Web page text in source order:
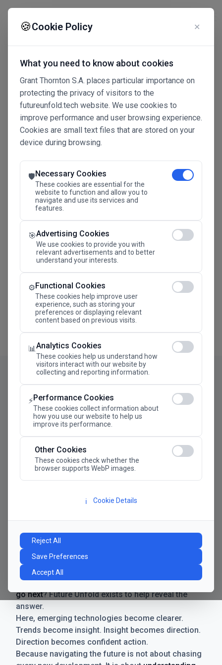
🍪Cookie Policy ✕
What you need to know about cookies
Grant Thornton S.A. places particular importance on
protecting the privacy of visitors to the
futureunfold.tech website. We use cookies to
improve performance and user browsing experience.
Cookies are small text files that are stored on your
device during browsing.
🛡️Necessary Cookies
These cookies are essential for the
website to function and allow you to
navigate and use its services and
features.
🎯Advertising Cookies
We use cookies to provide you with
relevant advertisements and to better
understand your interests.
⚙️Functional Cookies
These cookies help improve user
experience, such as storing your
preferences or displaying relevant
content based on previous visits.
📊Analytics Cookies
These cookies help us understand how
visitors interact with our website by
collecting and reporting information.
⚡Performance Cookies
These cookies collect information about
how you use our website to help us
improve its performance.
Other Cookies
These cookies check whether the
browser supports WebP images.
ℹ️ Cookie Details
Reject All
Save Preferences
Accept All
Connected Intelligence
The Future Advantage
SAVE THE DATE
24.11.2026
Megaron The Athens Concert Hall Alexandra Trianti
Manifesto
The future has never moved faster. Neither have the
decisions businesses need to make. New
technologies emerge. Boundaries shift.
Possibilities expand. And with every breakthrough
comes a new question for businesses:where do we
go next? Future Unfold exists to help reveal the
answer.
Here, emerging technologies become clearer.
Trends become insight. Insight becomes direction.
Direction becomes confident action.
Because navigating the future is not about chasing